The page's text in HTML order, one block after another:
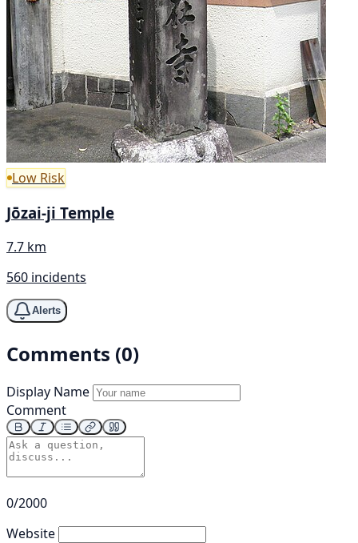
Low Risk
Jōzai-ji Temple
7.7 km
560 incidents
Alerts
Comments (0)
Display Name
Comment
0/2000
Website